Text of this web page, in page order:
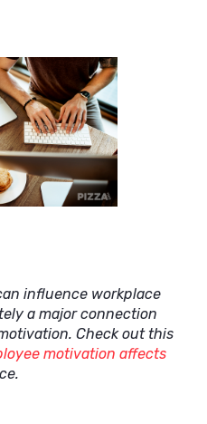
influence workplace
a major connection
Check out this
motivation affects